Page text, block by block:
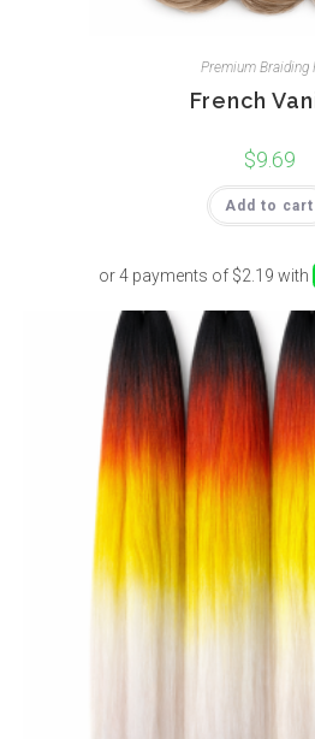
Premium Braiding
French
$9.69
Add to cart